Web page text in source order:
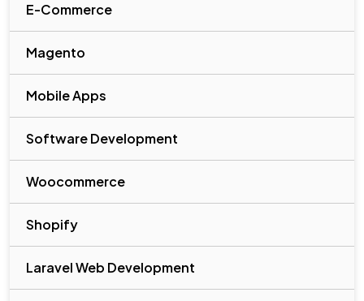
E-Commerce
Magento
Mobile Apps
Software Development
Woocommerce
Shopify
Laravel Web Development